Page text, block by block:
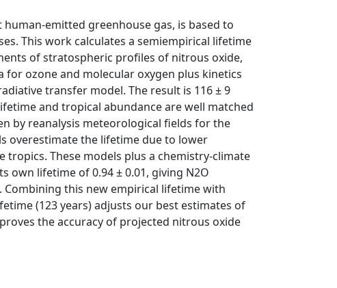
emitted greenhouse gas, is based to
This work calculates a semiempirical lifetime
of stratospheric profiles of nitrous oxide,
ozone and molecular oxygen plus kinetics
transfer model. The result is 116 ± 9
and tropical abundance are well matched
by reanalysis meteorological fields for the
overestimate the lifetime due to lower
These models plus a chemistry-climate
own lifetime of 0.94 ± 0.01, giving N2O
this new empirical lifetime with
(123 years) adjusts our best estimates of
the accuracy of projected nitrous oxide